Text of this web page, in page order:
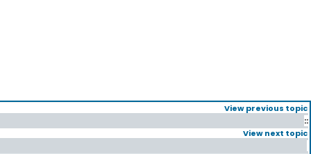
View previous topic
::
View next topic